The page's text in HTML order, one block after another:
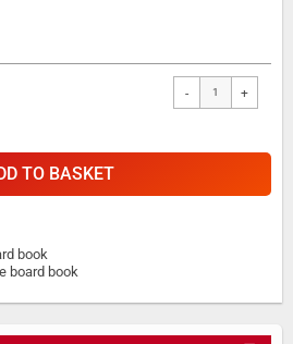
- +
TO BASKET
book
board book